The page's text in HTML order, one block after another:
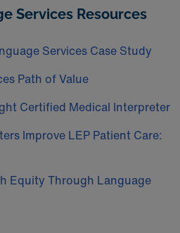
Services Resources
Services Case Study
Path of Value
Certified Medical Interpreter
Improve LEP Patient Care:
Equity Through Language